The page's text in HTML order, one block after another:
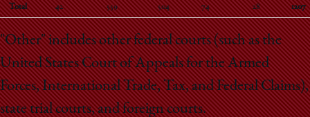
Total 42 559 504 74 28 1207
"Other" includes other federal courts (such as the
United States Court of Appeals for the Armed
Forces, International Trade, Tax, and Federal Claims),
state trial courts, and foreign courts.